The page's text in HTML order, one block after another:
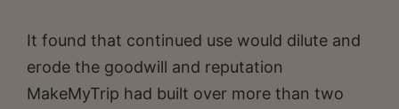
It found that continued use would dilute and
erode the goodwill and reputation
MakeMyTrip had built over more than two